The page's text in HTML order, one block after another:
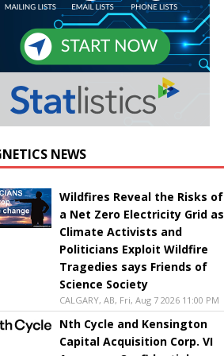
NEWS
Wildfires Reveal the Risks of
a Net Zero Electricity Grid as
Climate Activists and
Politicians Exploit Wildfire
Tragedies says Friends of
Science Society
CALGARY, AB, Fri, Aug 7 2026 11:00 PM
Nth Cycle and Kensington
Capital Acquisition Corp. VI